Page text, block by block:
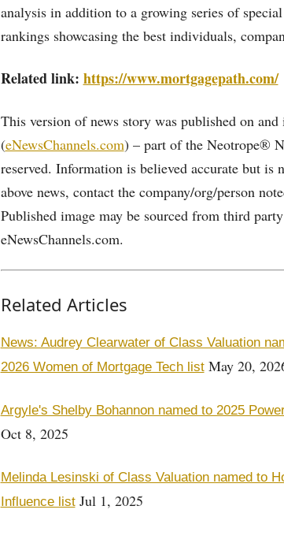
analysis in addition to a growing series of
rankings showcasing the best individuals,
Related link: https://www.mortgagepath.com/
This version of news story was published on
(eNewsChannels.com) – part of the Neotrope®
reserved. Information is believed accurate but is
above news, contact the company/org/person
Published image may be sourced from third
eNewsChannels.com.
Related Articles
News: Audrey Clearwater of Class Valuation
2026 Women of Mortgage Tech listMay 20,
Argyle's Shelby Bohannon named to 2025
Oct 8, 2025
Melinda Lesinski of Class Valuation named to
Influence listJul 1, 2025